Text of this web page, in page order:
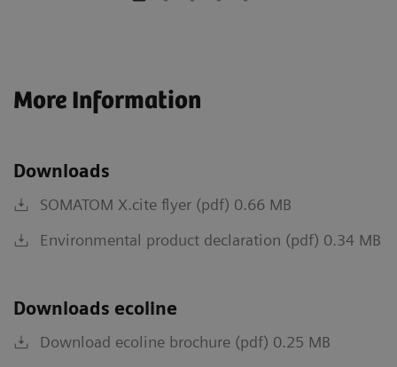
More Information
Downloads
SOMATOM X.cite flyer (pdf) 0.66 MB
Environmental product declaration (pdf) 0.34 MB
Downloads ecoline
Download ecoline brochure (pdf) 0.25 MB